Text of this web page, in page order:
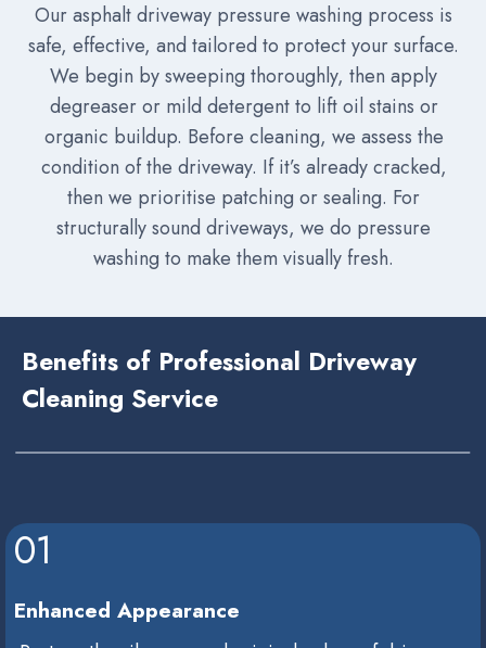
Our asphalt driveway pressure washing process is
safe, effective, and tailored to protect your surface.
We begin by sweeping thoroughly, then apply
degreaser or mild detergent to lift oil stains or
organic buildup. Before cleaning, we assess the
condition of the driveway. If it’s already cracked,
then we prioritise patching or sealing. For
structurally sound driveways, we do pressure
washing to make them visually fresh.
Benefits of Professional Driveway
Cleaning Service
01
Enhanced Appearance